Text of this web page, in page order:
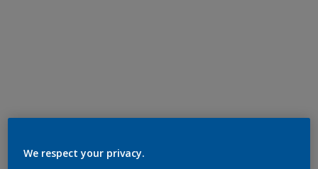
We respect your privacy.